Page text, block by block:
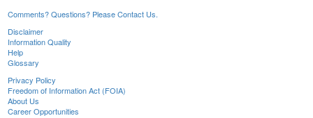
Comments? Questions? Please Contact Us.
Disclaimer
Information Quality
Help
Glossary
Privacy Policy
Freedom of Information Act (FOIA)
About Us
Career Opportunities